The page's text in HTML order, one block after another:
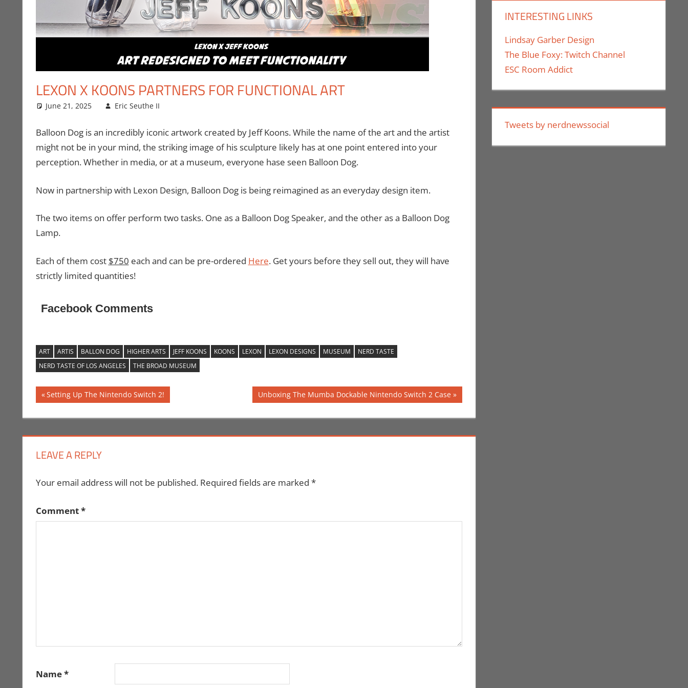
LEXON X KOONS PARTNERS FOR FUNCTIONAL ART
June 21, 2025 Eric Seuthe II
Balloon Dog is an incredibly iconic artwork created by Jeff Koons. While the name of the art and the artist
might not be in your mind, the striking image of his sculpture likely has at one point entered into your
perception. Whether in media, or at a museum, everyone hase seen Balloon Dog.
Now in partnership with Lexon Design, Balloon Dog is being reimagined as an everyday design item.
The two items on offer perform two tasks. One as a Balloon Dog Speaker, and the other as a Balloon Dog
Lamp.
Each of them cost $750 each and can be pre-ordered Here. Get yours before they sell out, they will have
strictly limited quantities!
Facebook Comments
ART ARTIS BALLON DOG HIGHER ARTS JEFF KOONS KOONS LEXON LEXON DESIGNS MUSEUM
NERD TASTE
NERD TASTE OF LOS ANGELES
THE BROAD MUSEUM
Post
navigation
Previous
Post:
Setting Up The Nintendo Switch 2!
Next
Post:
Unboxing The Mumba Dockable Nintendo Switch 2 Case
LEAVE A REPLY
Your email address will not be published. Required fields are marked *
Comment*
Name*
INTERESTING LINKS
Lindsay Garber Design
The Blue Foxy: Twitch Channel
ESC Room Addict
Tweets by nerdnewssocial